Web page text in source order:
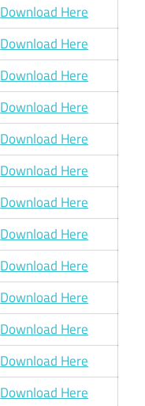
Download Here
Download Here
Download Here
Download Here
Download Here
Download Here
Download Here
Download Here
Download Here
Download Here
Download Here
Download Here
Download Here